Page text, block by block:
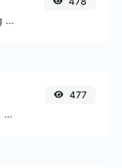
Minify your HTML by removing all the unnecessary characters.
Easily convert JPG image files to ICO.
477